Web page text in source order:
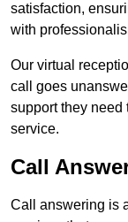
satisfaction,
with
Our virtual
call goes
support they need
service.
Call
Call answering is